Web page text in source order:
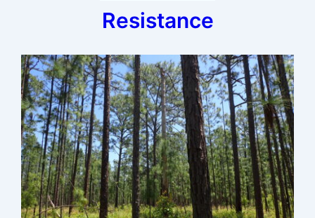
Resistance